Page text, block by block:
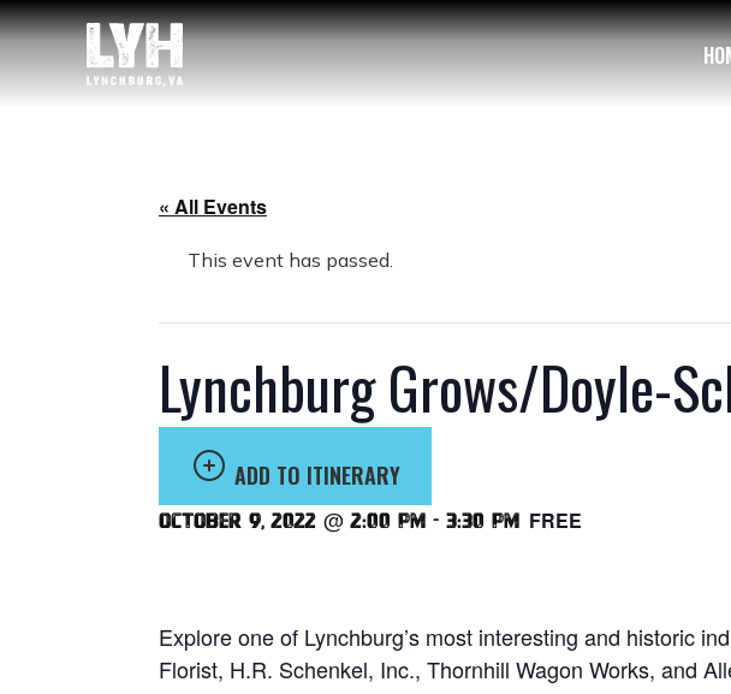
« All Events
This event has passed.
Lynchburg Grows/Doyle-
ADD TO ITINERARY
October 9, 2022 @ 2:00 pm - 3:30 pm FREE
Explore one of Lynchburg’s most interesting and historic
Florist, H.R. Schenkel, Inc., Thornhill Wagon Works, and